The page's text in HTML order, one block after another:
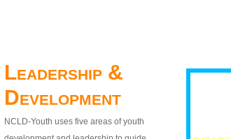
Leadership &
Development
NCLD-Youth uses five areas of youth